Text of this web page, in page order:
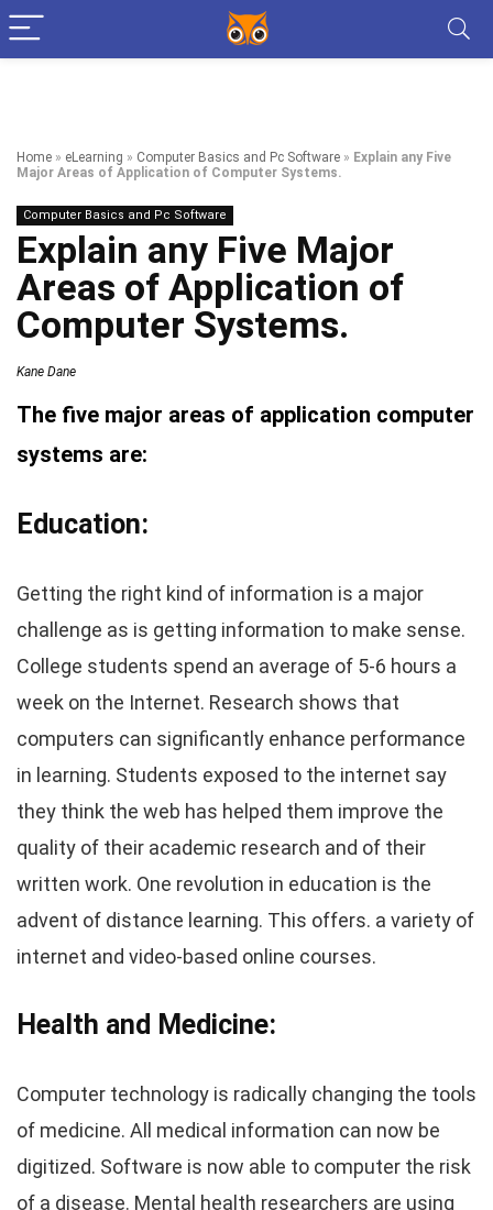
Home » eLearning » Computer Basics and Pc Software » Explain any Five
Major Areas of Application of Computer Systems.
Computer Basics and Pc Software
Explain any Five Major
Areas of Application of
Computer Systems.
Kane Dane
The five major areas of application computer
systems are:
Education:
Getting the right kind of information is a major
challenge as is getting information to make sense.
College students spend an average of 5-6 hours a
week on the Internet. Research shows that
computers can significantly enhance performance
in learning. Students exposed to the internet say
they think the web has helped them improve the
quality of their academic research and of their
written work. One revolution in education is the
advent of distance learning. This offers. a variety of
internet and video-based online courses.
Health and Medicine:
Computer technology is radically changing the tools
of medicine. All medical information can now be
digitized. Software is now able to computer the risk
of a disease. Mental health researchers are using